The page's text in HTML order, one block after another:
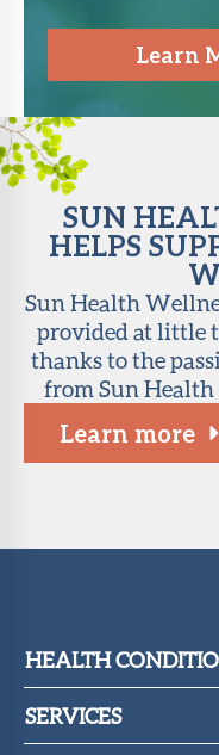
Learn
SUN
HELPS
Sun Health
provided at little
thanks to the
from Sun Health
Learn more
HEALTH
SERVICES